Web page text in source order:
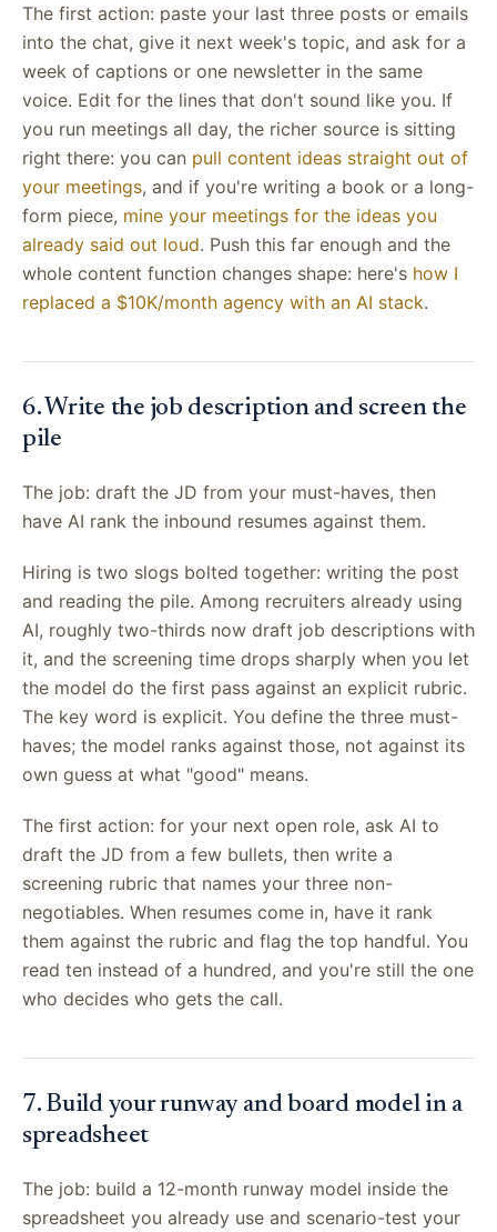
The first action: paste your last three posts or emails
into the chat, give it next week's topic, and ask for a
week of captions or one newsletter in the same
voice. Edit for the lines that don't sound like you. If
you run meetings all day, the richer source is sitting
right there: you can pull content ideas straight out of
your meetings, and if you're writing a book or a long-
form piece, mine your meetings for the ideas you
already said out loud. Push this far enough and the
whole content function changes shape: here's how I
replaced a $10K/month agency with an AI stack.
6. Write the job description and screen the
pile
The job: draft the JD from your must-haves, then
have AI rank the inbound resumes against them.
Hiring is two slogs bolted together: writing the post
and reading the pile. Among recruiters already using
AI, roughly two-thirds now draft job descriptions with
it, and the screening time drops sharply when you let
the model do the first pass against an explicit rubric.
The key word is explicit. You define the three must-
haves; the model ranks against those, not against its
own guess at what "good" means.
The first action: for your next open role, ask AI to
draft the JD from a few bullets, then write a
screening rubric that names your three non-
negotiables. When resumes come in, have it rank
them against the rubric and flag the top handful. You
read ten instead of a hundred, and you're still the one
who decides who gets the call.
7. Build your runway and board model in a
spreadsheet
The job: build a 12-month runway model inside the
spreadsheet you already use and scenario-test your